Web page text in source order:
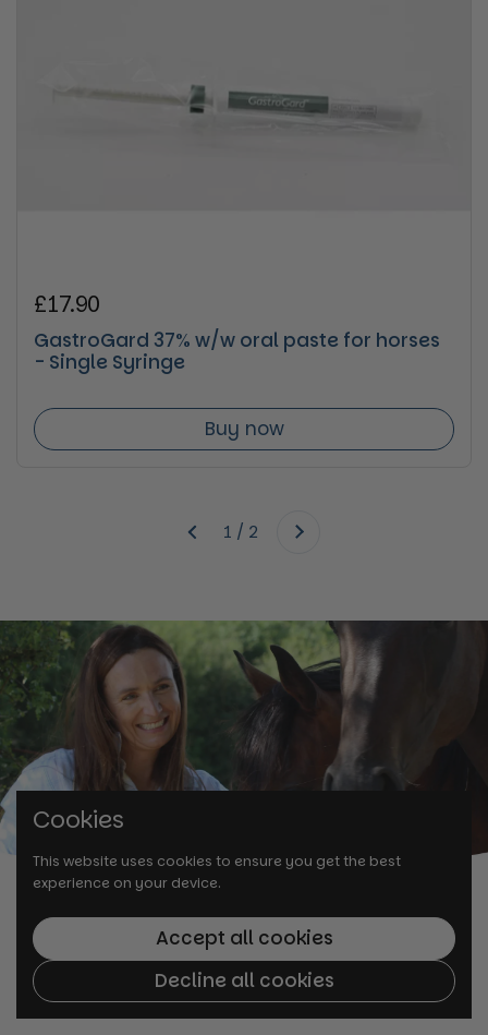
Regular price
£17.90
GastroGard 37% w/w oral paste for horses
- Single Syringe
Buy now
Previous 1 / 2 Next
Cookies
This website uses cookies to ensure you get the best
experience on your device.
Accept all cookies
Decline all cookies